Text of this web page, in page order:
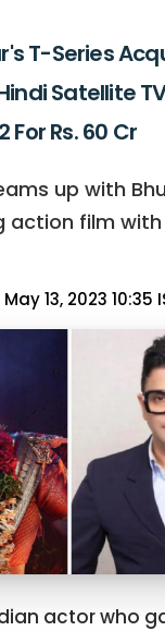
T-Series
Satellite
For Rs. 60 Cr
up with
action film with
May 13, 2023 10:35
actor who